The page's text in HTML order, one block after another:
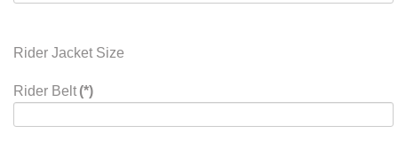
Rider Jacket Size
Rider Belt (*)